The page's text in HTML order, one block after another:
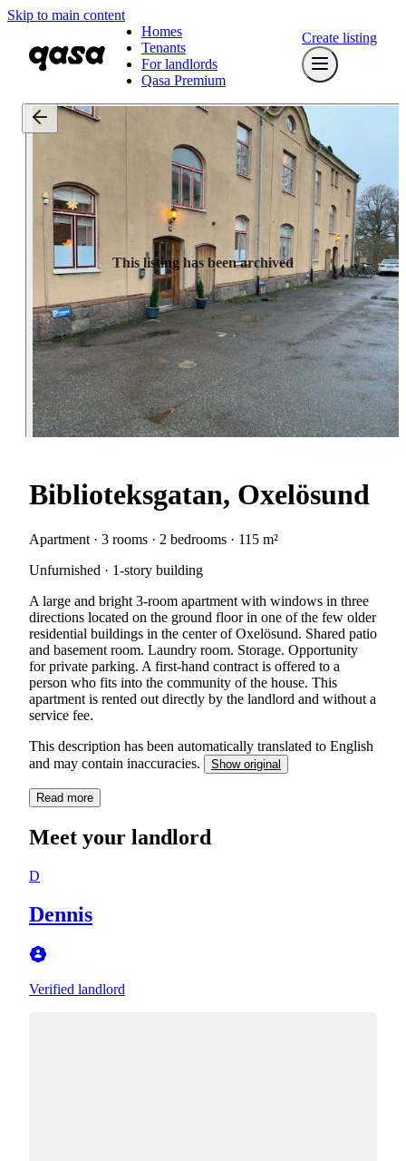
Skip to main content
Homes
Tenants
For landlords
Qasa Premium
Create listing
This listing has been archived
Biblioteksgatan, Oxelösund
Apartment · 3 rooms · 2 bedrooms · 115 m²
Unfurnished · 1-story building
A large and bright 3-room apartment with windows in three
directions located on the ground floor in one of the few older
residential buildings in the center of Oxelösund. Shared patio
and basement room. Laundry room. Storage. Opportunity
for private parking. A first-hand contract is offered to a
person who fits into the community of the house. This
apartment is rented out directly by the landlord and without a
service fee.
This description has been automatically translated to English
and may contain inaccuracies.
Show original
Read more
Meet your landlord
D
Dennis
Verified landlord